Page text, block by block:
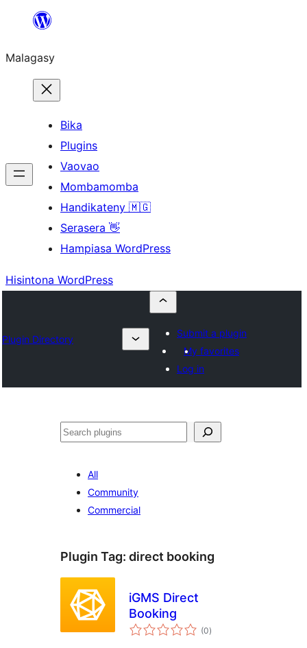
Hakany
ventiny
Malagasy
Bika
Plugins
Vaovao
Mombamomba
Handikateny 🇲🇬
Serasera 👋
Hampiasa WordPress
Hisintona WordPress
Plugin Directory
Submit a plugin
My favorites
Log in
Karoka
All
Community
Commercial
Plugin Tag: direct booking
iGMS Direct
Booking
(0total
ratings
)